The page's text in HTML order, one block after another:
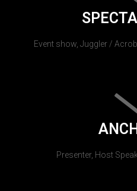
Event show, Juggler /
Presenter, Host